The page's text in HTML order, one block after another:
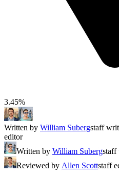
3.45%
Written by William Subergstaff
editor
Written by William Subergstaff
Reviewed by Allen Scottstaff